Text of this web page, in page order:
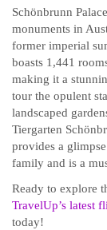
Schönbrunn
monuments in
former imperial
boasts 1,441
making it a
tour the opulent
landscaped
Tiergarten
provides a
family and is a
Ready to explore
TravelUp’s latest
today!